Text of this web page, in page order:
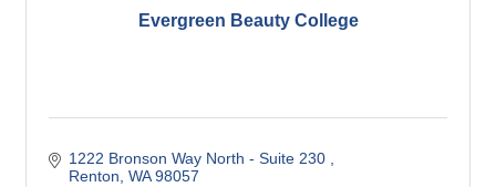
Evergreen Beauty College
1222 Bronson Way North - Suite 230
Renton WA 98057